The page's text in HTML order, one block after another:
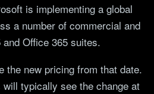
is implementing a global
a number of commercial and
Office 365 suites.
the new pricing from that date.
typically see the change at